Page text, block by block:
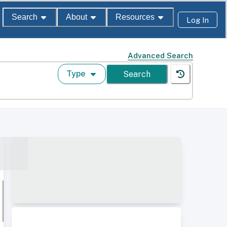
Search About Resources Log In
Advanced Search
Type Search